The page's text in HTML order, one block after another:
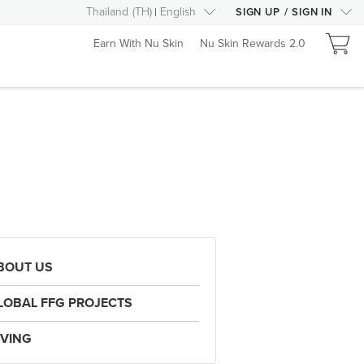
Thailand (TH) English SIGN UP / SIGN IN
Earn With Nu Skin Nu Skin Rewards 2.0
US
FFG PROJECTS